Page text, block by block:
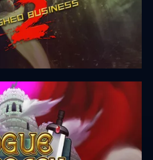
Business